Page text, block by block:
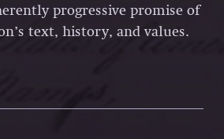
progressive promise of
text, history, and values.